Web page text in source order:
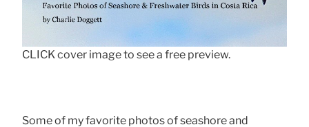
CLICK cover image to see a free preview.
Some of my favorite photos of seashore and